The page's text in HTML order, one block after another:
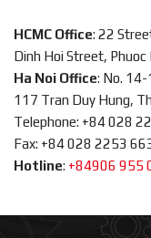
HCMC Office: 22
Dinh Hoi Street, Phuoc
Ha Noi Office: No. 14-
117 Tran Duy Hung,
Telephone: +84 028
Fax: +84 028 2253
Hotline: +84906 955